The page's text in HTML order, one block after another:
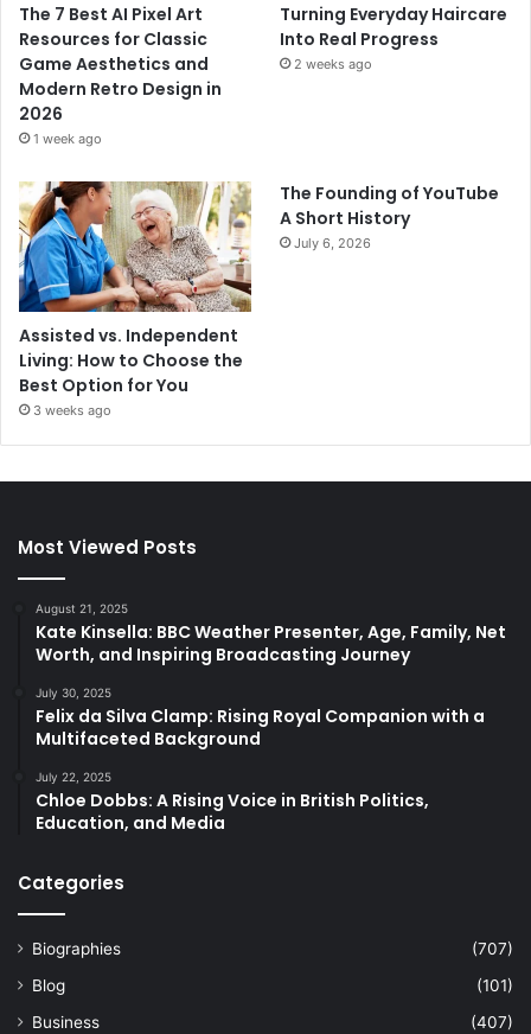
The 7 Best AI Pixel Art
Resources for Classic
Game Aesthetics and
Modern Retro Design in
2026
1 week ago
Turning Everyday Haircare
Into Real Progress
2 weeks ago
Assisted vs. Independent
Living: How to Choose the
Best Option for You
3 weeks ago
The Founding of YouTube
A Short History
July 6, 2026
Most Viewed Posts
August 21, 2025
Kate Kinsella: BBC Weather Presenter, Age, Family, Net
Worth, and Inspiring Broadcasting Journey
July 30, 2025
Felix da Silva Clamp: Rising Royal Companion with a
Multifaceted Background
July 22, 2025
Chloe Dobbs: A Rising Voice in British Politics,
Education, and Media
Categories
Biographies
(707)
Blog
(101)
Business
(407)